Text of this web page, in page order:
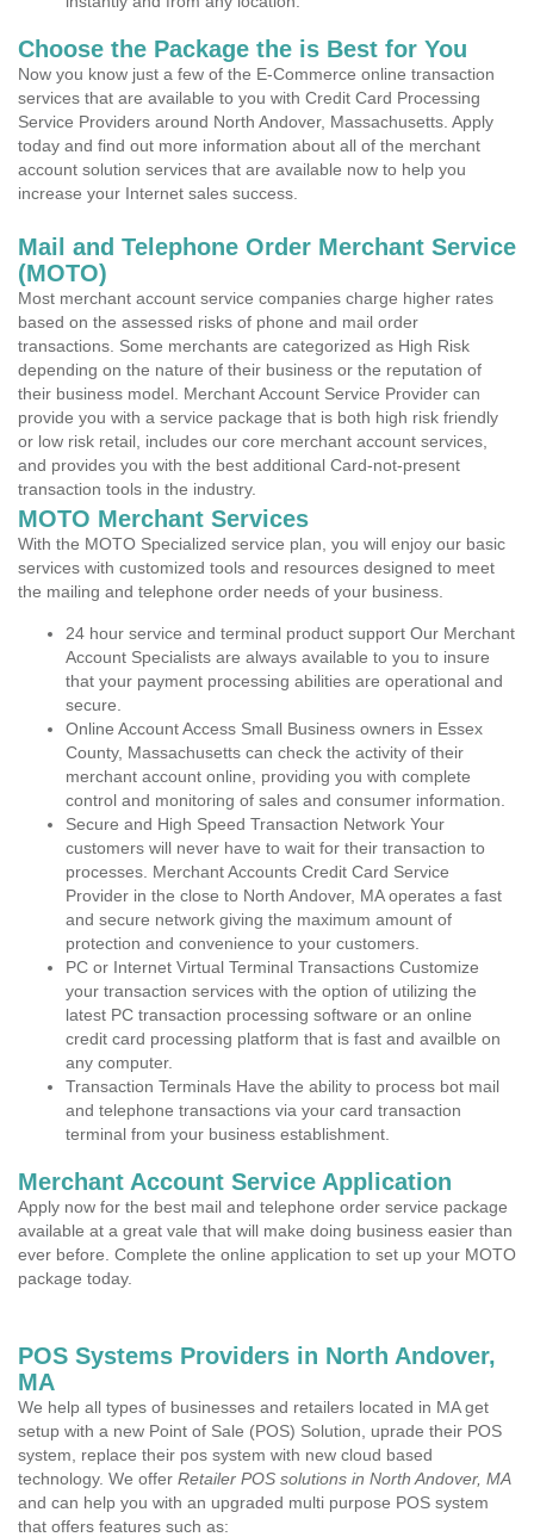
Choose the Package the is Best for You
Now you know just a few of the E-Commerce online transaction
services that are available to you with Credit Card Processing
Service Providers around North Andover, Massachusetts. Apply
today and find out more information about all of the merchant
account solution services that are available now to help you
increase your Internet sales success.
Mail and Telephone Order Merchant Service
(MOTO)
Most merchant account service companies charge higher rates
based on the assessed risks of phone and mail order
transactions. Some merchants are categorized as High Risk
depending on the nature of their business or the reputation of
their business model. Merchant Account Service Provider can
provide you with a service package that is both high risk friendly
or low risk retail, includes our core merchant account services,
and provides you with the best additional Card-not-present
transaction tools in the industry.
MOTO Merchant Services
With the MOTO Specialized service plan, you will enjoy our basic
services with customized tools and resources designed to meet
the mailing and telephone order needs of your business.
24 hour service and terminal product support Our Merchant
Account Specialists are always available to you to insure
that your payment processing abilities are operational and
secure.
Online Account Access Small Business owners in Essex
County, Massachusetts can check the activity of their
merchant account online, providing you with complete
control and monitoring of sales and consumer information.
Secure and High Speed Transaction Network Your
customers will never have to wait for their transaction to
processes. Merchant Accounts Credit Card Service
Provider in the close to North Andover, MA operates a fast
and secure network giving the maximum amount of
protection and convenience to your customers.
PC or Internet Virtual Terminal Transactions Customize
your transaction services with the option of utilizing the
latest PC transaction processing software or an online
credit card processing platform that is fast and availble on
any computer.
Transaction Terminals Have the ability to process bot mail
and telephone transactions via your card transaction
terminal from your business establishment.
Merchant Account Service Application
Apply now for the best mail and telephone order service package
available at a great vale that will make doing business easier than
ever before. Complete the online application to set up your MOTO
package today.
POS Systems Providers in North Andover,
MA
We help all types of businesses and retailers located in MA get
setup with a new Point of Sale (POS) Solution, uprade their POS
system, replace their pos system with new cloud based
technology. We offer Retailer POS solutions in North Andover, MA
and can help you with an upgraded multi purpose POS system
that offers features such as: